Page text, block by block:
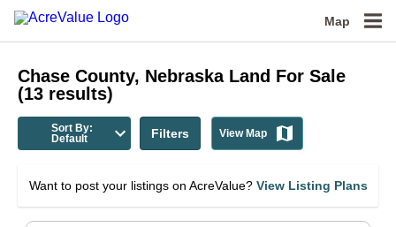
Map
Chase County, Nebraska Land For Sale
(13 results)
Sort By:
Default
Filters View Map
Want to post your listings on AcreValue? View Listing Plans